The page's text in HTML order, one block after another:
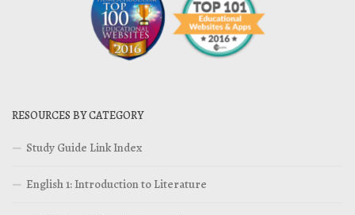
RESOURCES BY CATEGORY
Study Guide Link Index
English 1: Introduction to Literature